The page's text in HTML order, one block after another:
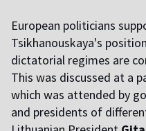
European politicians
Tsikhanouskaya's
dictatorial regimes are
This was discussed at a
which was attended by
and presidents of